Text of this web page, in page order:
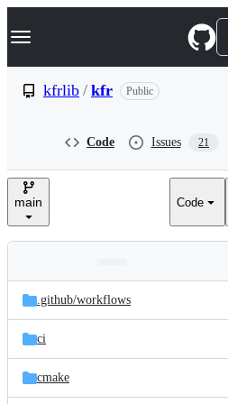
k
p
e
Navigation Menu
kfrlib / kfr Public
Code Issues 21
main Code
and
files
Latest
commit
.github/workflows
ci
cmake